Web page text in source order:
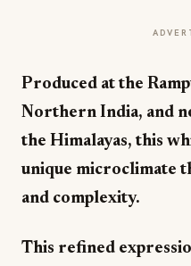
Produced at the
Northern India, and
the Himalayas, this
unique microclimate
and complexity.
This refined